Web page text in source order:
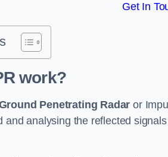
Get In
work?
Penetrating Radar or
and analysing the reflected